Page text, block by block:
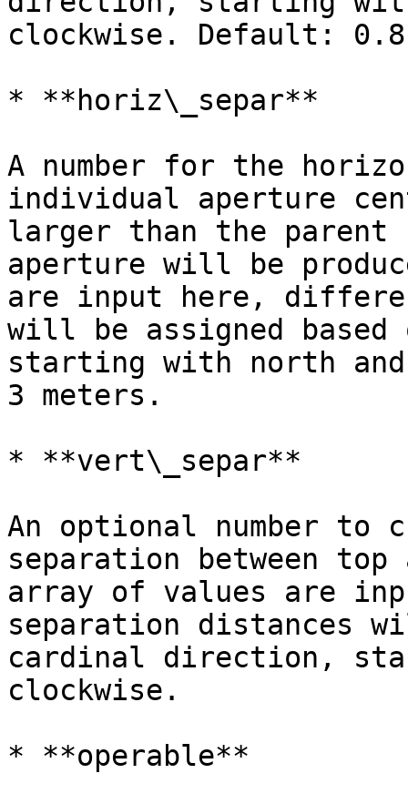
clockwise. Default:
* **horiz\_separ**
A number for the
individual aperture
larger than the
aperture will be
are input here,
will be assigned
starting with north
3 meters.
* **vert\_separ**
An optional number
separation between
array of values are
separation distances
cardinal direction,
clockwise.
* **operable**